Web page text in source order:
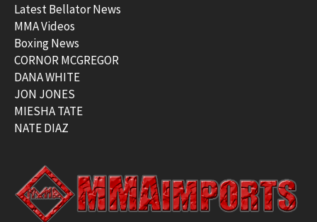
Latest Bellator News
MMA Videos
Boxing News
CORNOR MCGREGOR
DANA WHITE
JON JONES
MIESHA TATE
NATE DIAZ